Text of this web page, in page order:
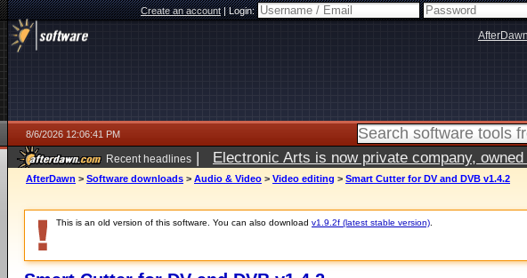
Create an account|Login:
AfterDawn
8/6/2026 12:06:41 PM
Recent headlines | Electronic Arts is now private company,
AfterDawn > Software downloads > Audio & Video > Video editing > Smart Cutter for DV and DVB v1.4.2
This is an old version of this software. You can also download v1.9.2f (latest stable version)